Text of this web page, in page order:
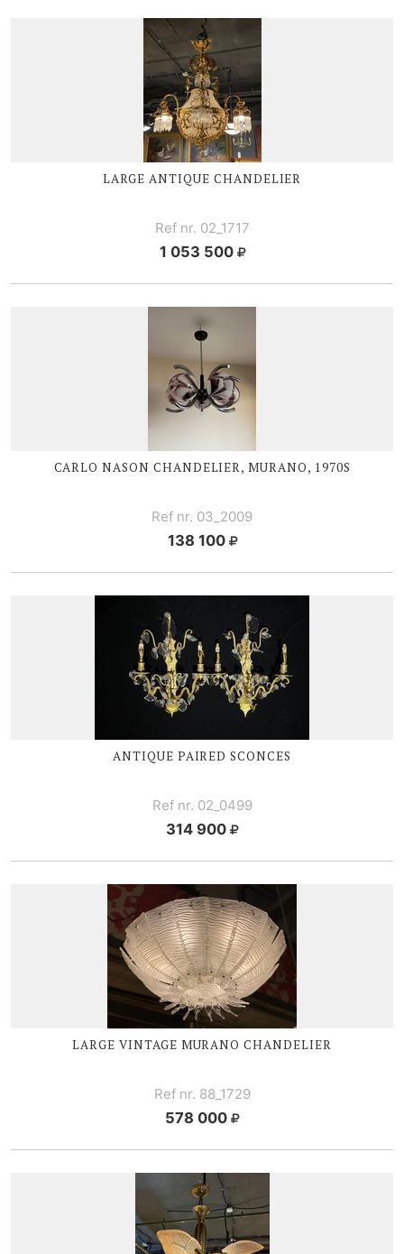
LARGE ANTIQUE CHANDELIER
Ref nr. 02_1717
1 053 500
CARLO NASON CHANDELIER, MURANO, 1970S
Ref nr. 03_2009
138 100
ANTIQUE PAIRED SCONCES
Ref nr. 02_0499
314 900
LARGE VINTAGE MURANO CHANDELIER
Ref nr. 88_1729
578 000